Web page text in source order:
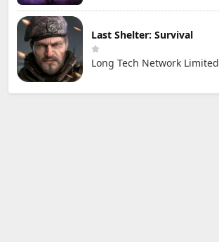
Last Shelter: Survival
Long Tech Network Limited